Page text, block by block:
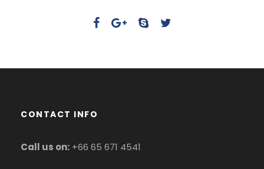
CONTACT INFO
Call us on: +66 65 671 4541